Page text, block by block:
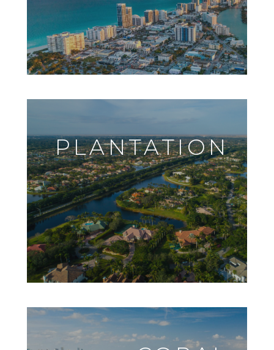
PLANTATION